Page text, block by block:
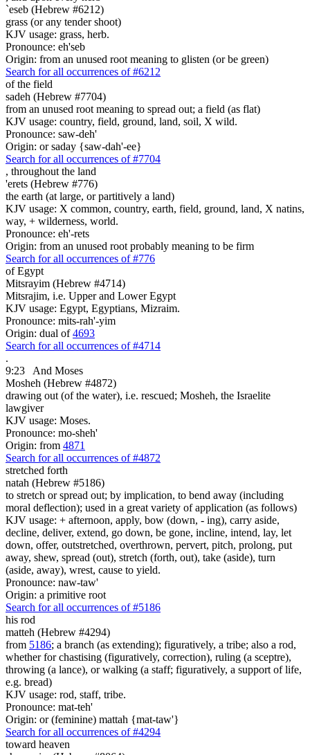
`eseb (Hebrew #6212)
grass (or any tender shoot)
KJV usage: grass, herb.
Pronounce: eh'seb
Origin: from an unused root meaning to glisten (or be green)
Search for all occurrences of #6212
of the field
sadeh (Hebrew #7704)
from an unused root meaning to spread out; a field (as flat)
KJV usage: country, field, ground, land, soil, X wild.
Pronounce: saw-deh'
Origin: or saday {saw-dah'-ee}
Search for all occurrences of #7704
, throughout the land
'erets (Hebrew #776)
the earth (at large, or partitively a land)
KJV usage: X common, country, earth, field, ground, land, X natins,
way, + wilderness, world.
Pronounce: eh'-rets
Origin: from an unused root probably meaning to be firm
Search for all occurrences of #776
of Egypt
Mitsrayim (Hebrew #4714)
Mitsrajim, i.e. Upper and Lower Egypt
KJV usage: Egypt, Egyptians, Mizraim.
Pronounce: mits-rah'-yim
Origin: dual of4693
Search for all occurrences of #4714
.
9:23
And Moses
Mosheh (Hebrew #4872)
drawing out (of the water), i.e. rescued; Mosheh, the Israelite
lawgiver
KJV usage: Moses.
Pronounce: mo-sheh'
Origin: from 4871
Search for all occurrences of #4872
stretched forth
natah (Hebrew #5186)
to stretch or spread out; by implication, to bend away (including
moral deflection); used in a great variety of application (as follows)
KJV usage: + afternoon, apply, bow (down, - ing), carry aside,
decline, deliver, extend, go down, be gone, incline, intend, lay, let
down, offer, outstretched, overthrown, pervert, pitch, prolong, put
away, shew, spread (out), stretch (forth, out), take (aside), turn
(aside, away), wrest, cause to yield.
Pronounce: naw-taw'
Origin: a primitive root
Search for all occurrences of #5186
his rod
matteh (Hebrew #4294)
from 5186; a branch (as extending); figuratively, a tribe; also a rod,
whether for chastising (figuratively, correction), ruling (a sceptre),
throwing (a lance), or walking (a staff; figuratively, a support of life,
e.g. bread)
KJV usage: rod, staff, tribe.
Pronounce: mat-teh'
Origin: or (feminine) mattah {mat-taw'}
Search for all occurrences of #4294
toward heaven